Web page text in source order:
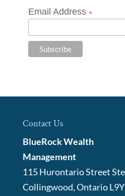
Email Address *
Contact Us
BlueRock Wealth
Management
115 Hurontario Street
Collingwood,Ontario